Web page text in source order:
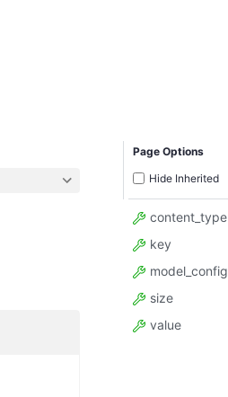
Page Options
Hide Inherited
content_type
key
model_config
size
value